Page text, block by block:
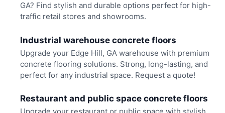
GA? Find stylish and durable options perfect for high-
traffic retail stores and showrooms.
Industrial warehouse concrete floors
Upgrade your Edge Hill, GA warehouse with premium
concrete flooring solutions. Strong, long-lasting, and
perfect for any industrial space. Request a quote!
Restaurant and public space concrete floors